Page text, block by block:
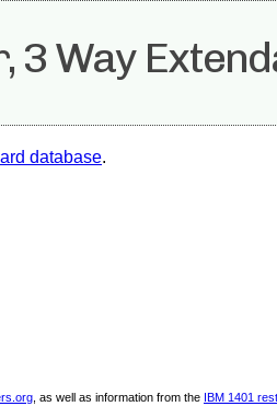
Way
database.
, as well as information from the IBM 1401